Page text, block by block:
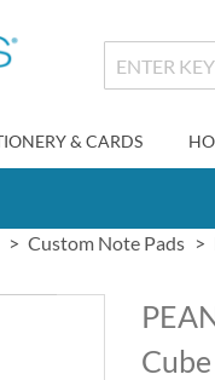
& CARDS
Custom Note Pads
Cube